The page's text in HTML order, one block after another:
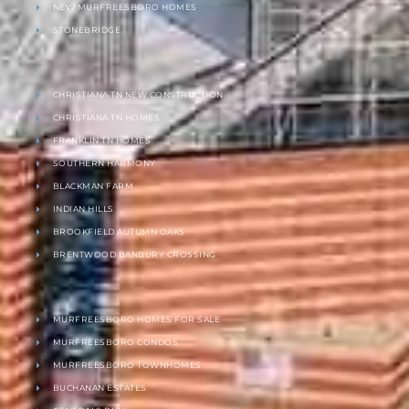
NEW MURFREESBORO HOMES
STONEBRIDGE
CHRISTIANA TN NEW CONSTRUCTION
CHRISTIANA TN HOMES
FRANKLIN TN HOMES
SOUTHERN HARMONY
BLACKMAN FARM
INDIAN HILLS
BROOKFIELD AUTUMN OAKS
BRENTWOOD BANBURY CROSSING
MURFREESBORO HOMES FOR SALE
MURFREESBORO CONDOS
MURFREESBORO TOWNHOMES
BUCHANAN ESTATES